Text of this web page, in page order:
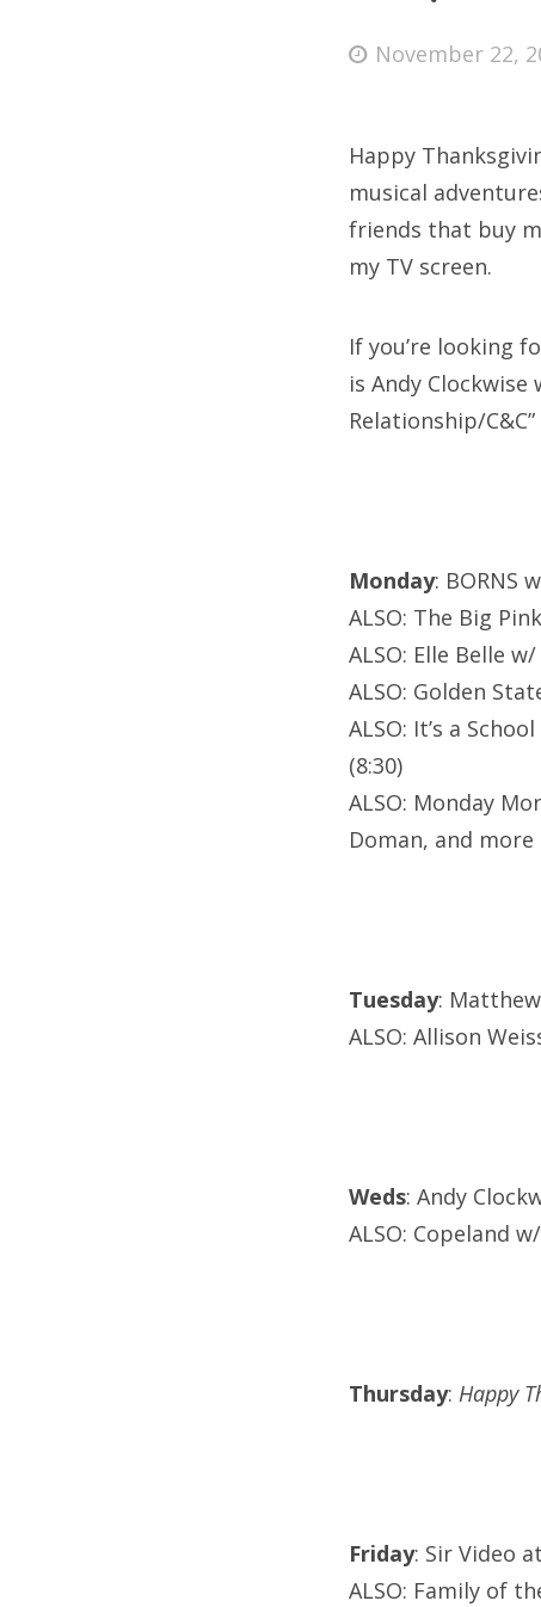
Posted
November 22,
Happy
musical
friends that buy
my TV screen.
If you’re looking
is Andy
Relationship/
Monday: BORNS
ALSO: The Big
ALSO: Elle Belle
ALSO: Golden
ALSO: It’s a
(8:30)
ALSO: Monday
Doman, and more
Tuesday:
ALSO: Allison
Weds: Andy
ALSO: Copeland
Thursday: Happy
Friday: Sir Video
ALSO: Family of